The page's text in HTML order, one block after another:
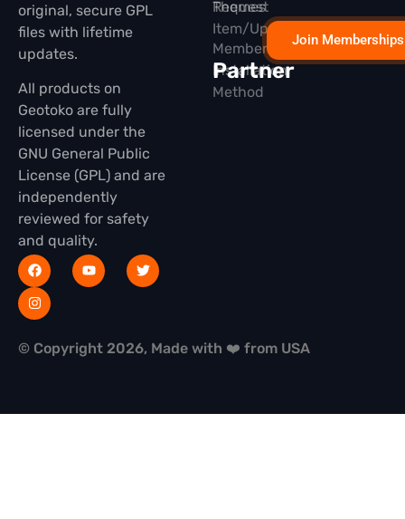
original, secure GPL
files with lifetime
updates.
All products on
Geotoko are fully
licensed under the
GNU General Public
License (GPL) and are
independently
reviewed for safety
and quality.
Themes
Membership
Partner
Request
Item/Update
Installation
Method
Join Memberships
© Copyright 2026, Made with ❤️ from USA